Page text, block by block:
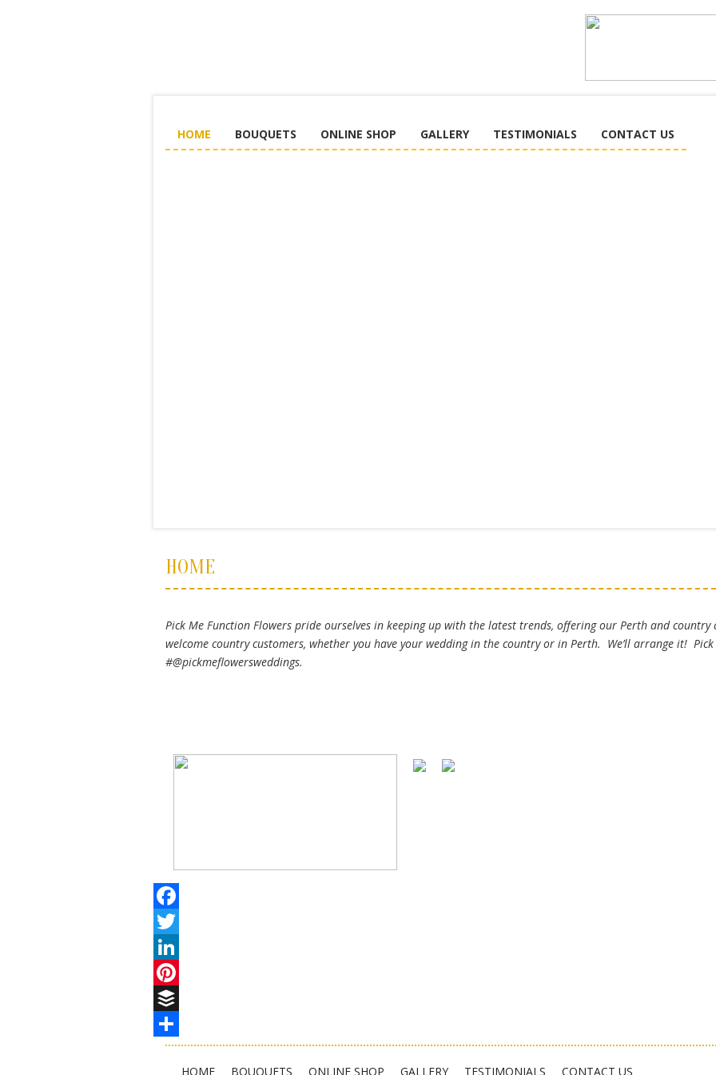
HOME BOUQUETS ONLINE SHOP GALLERY TESTIMONIALS CONTACT US
HOME
Pick Me Function Flowers pride ourselves in keeping up with the latest trends, offering our Perth and
welcome country customers, whether you have your wedding in the country or in Perth. We’ll arrange it!
#@pickmeflowersweddings.
Facebook
Twitter
LinkedIn
Pinterest
Buffer
Share
HOME
BOUQUETS ONLINE SHOP GALLERY TESTIMONIALS CONTACT US